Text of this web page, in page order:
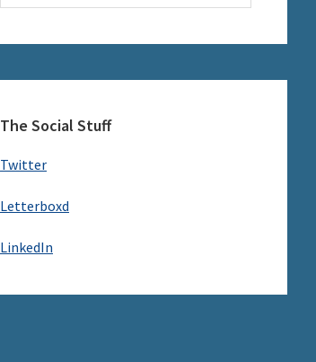
The Social Stuff
Twitter
Letterboxd
LinkedIn